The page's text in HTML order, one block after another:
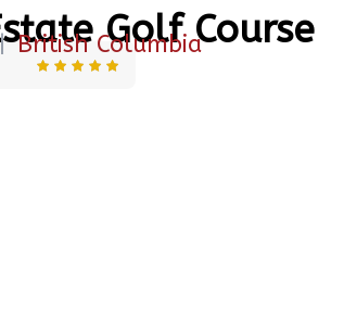
Golf Course
|British Columbia